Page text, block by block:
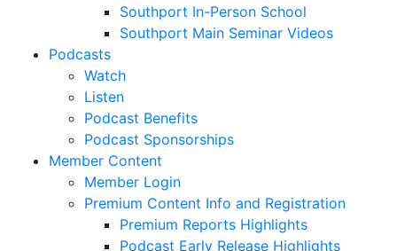
Southport In-Person School
Southport Main Seminar Videos
Podcasts
Watch
Listen
Podcast Benefits
Podcast Sponsorships
Member Content
Member Login
Premium Content Info and Registration
Premium Reports Highlights
Podcast Early Release Highlights